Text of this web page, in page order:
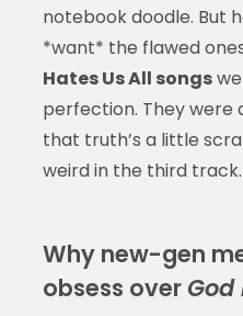
notebook doodle. But
*want* the flawed
Hates Us All songs
perfection. They
that truth’s a little
weird in the third track.
Why new-gen
obsess over God